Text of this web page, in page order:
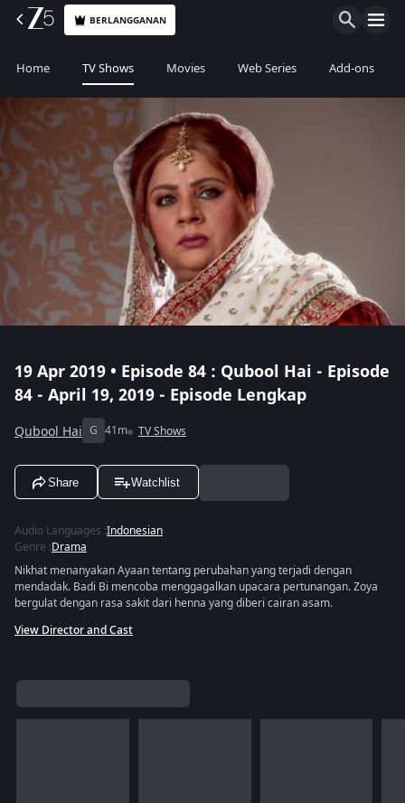
BERLANGGANAN
Home TV Shows Movies Web Series Add-ons
19 Apr 2019 • Episode 84 : Qubool Hai - Episode
84 - April 19, 2019 - Episode Lengkap
Qubool Hai G 41m TV Shows
Share Watchlist
Audio Languages :Indonesian
Genre :Drama
Nikhat menanyakan Ayaan tentang perubahan yang terjadi dengan
mendadak. Badi Bi mencoba menggagalkan upacara pertunangan. Zoya
bergulat dengan rasa sakit dari henna yang diberi cairan asam.
View Director and Cast